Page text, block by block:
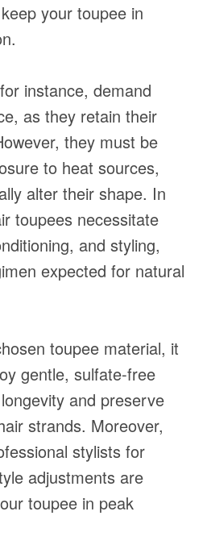
your toupee in
instance, demand
as they retain their
they must be
to heat sources,
alter their shape. In
toupees necessitate
and styling,
expected for natural
toupee material, it
gentle, sulfate-free
and preserve
strands. Moreover,
stylists for
adjustments are
toupee in peak